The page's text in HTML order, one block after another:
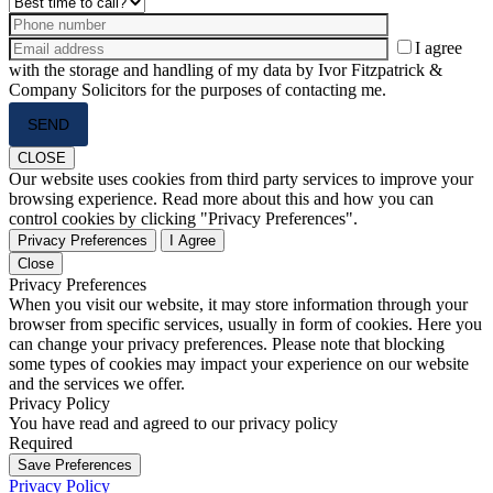
I agree
with the storage and handling of my data by Ivor Fitzpatrick &
Company Solicitors for the purposes of contacting me.
leave
this
field
empty.
CLOSE
Our website uses cookies from third party services to improve your
browsing experience. Read more about this and how you can
control cookies by clicking "Privacy Preferences".
Privacy Preferences
I Agree
Close
Privacy Preferences
When you visit our website, it may store information through your
browser from specific services, usually in form of cookies. Here you
can change your privacy preferences. Please note that blocking
some types of cookies may impact your experience on our website
and the services we offer.
Privacy Policy
You have read and agreed to our privacy policy
Required
Save Preferences
Privacy Policy